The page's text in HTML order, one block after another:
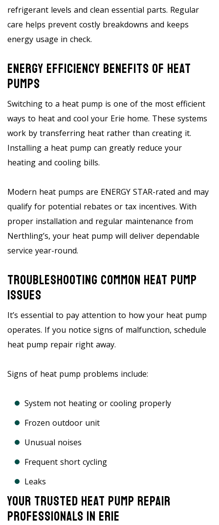
refrigerant levels and clean essential parts. Regular
care helps prevent costly breakdowns and keeps
energy usage in check.
Energy Efficiency Benefits Of Heat
Pumps
Switching to a heat pump is one of the most efficient
ways to heat and cool your Erie home. These systems
work by transferring heat rather than creating it.
Installing a heat pump can greatly reduce your
heating and cooling bills.
Modern heat pumps are ENERGY STAR-rated and may
qualify for potential rebates or tax incentives. With
proper installation and regular maintenance from
Nerthling’s, your heat pump will deliver dependable
service year-round.
Troubleshooting Common Heat Pump
Issues
It’s essential to pay attention to how your heat pump
operates. If you notice signs of malfunction, schedule
heat pump repair right away.
Signs of heat pump problems include:
System not heating or cooling properly
Frozen outdoor unit
Unusual noises
Frequent short cycling
Leaks
Your Trusted Heat Pump Repair
Professionals In Erie